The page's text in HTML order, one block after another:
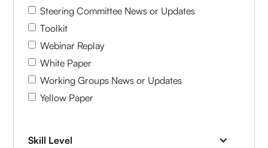
Steering Committee News or Updates
Toolkit
Webinar Replay
White Paper
Working Groups News or Updates
Yellow Paper
Skill Level